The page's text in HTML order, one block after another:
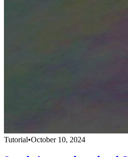
Tutorial•October 10, 2024